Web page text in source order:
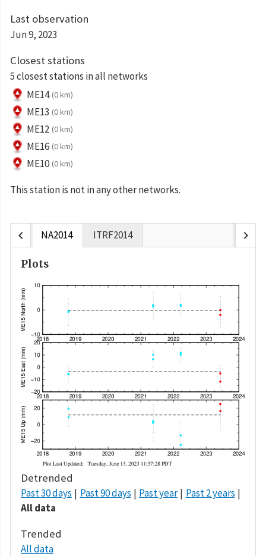
Last observation
Jun 9, 2023
Closest stations
5 closest stations in all networks
ME14 (0 km)
ME13 (0 km)
ME12 (0 km)
ME16 (0 km)
ME10 (0 km)
This station is not in any other networks.
chevron_left NA2014 ITRF2014 chevron_right
Plots
Detrended
Past 30 days Past 90 days Past year
Past 2 years
All data
Trended
All data